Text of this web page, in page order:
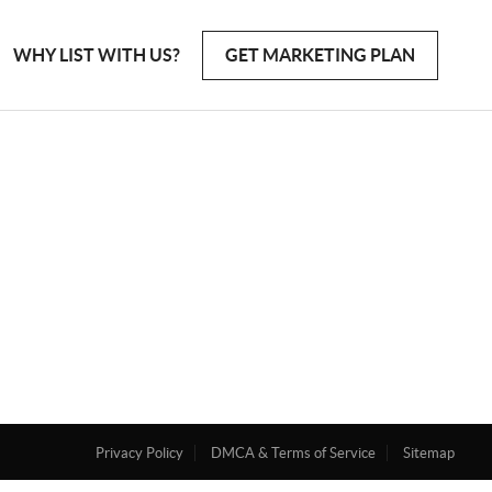
GET MARKETING PLAN
WHY LIST WITH US?
Privacy Policy DMCA & Terms of Service Sitemap